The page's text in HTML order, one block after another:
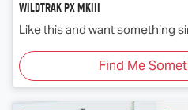
Wildtrak PX MkIII
Like this and want something
Find Me